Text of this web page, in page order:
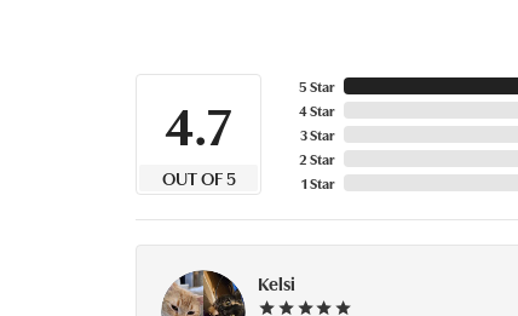
4.7
OUT OF 5
5 Star
4 Star
3 Star
2 Star
1 Star
Kelsi